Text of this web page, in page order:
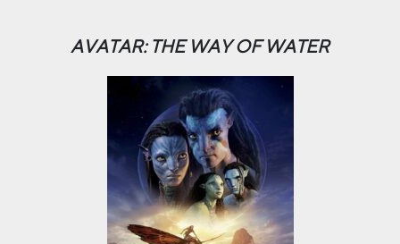
AVATAR: THE WAY OF WATER